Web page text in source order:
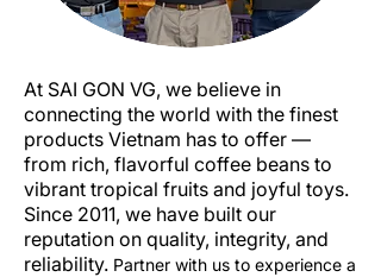
At SAI GON VG, we believe in
connecting the world with the finest
products Vietnam has to offer —
from rich, flavorful coffee beans to
vibrant tropical fruits and joyful toys.
Since 2011, we have built our
reputation on quality, integrity, and
reliability. Partner with us to experience a